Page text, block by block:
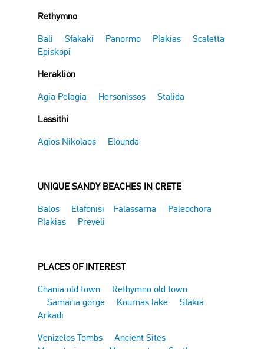
Rethymno
Bali
Sfakaki Panormo Plakias
Scaletta
Episkopi
Heraklion
Agia Pelagia
Hersonissos
Stalida
Lassithi
Agios Nikolaos
Elounda
UNIQUE SANDY BEACHES IN CRETE
Balos
Elafonisi Falassarna
Paleochora
Plakias
Preveli
PLACES OF INTEREST
Chania old town
Rethymno old town
Samaria gorge
Kournas lake
Sfakia
Arkadi
Venizelos Tombs
Ancient Sites